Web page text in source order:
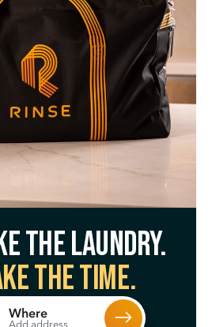
the laundry.
the time.
Where
Add address